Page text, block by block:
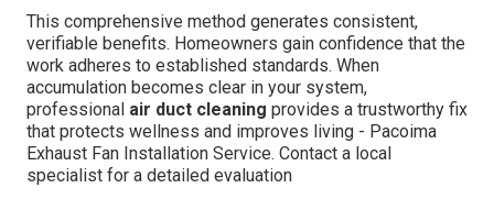
This comprehensive method generates consistent,
verifiable benefits. Homeowners gain confidence that the
work adheres to established standards. When
accumulation becomes clear in your system,
professional air duct cleaning provides a trustworthy fix
that protects wellness and improves living - Pacoima
Exhaust Fan Installation Service. Contact a local
specialist for a detailed evaluation